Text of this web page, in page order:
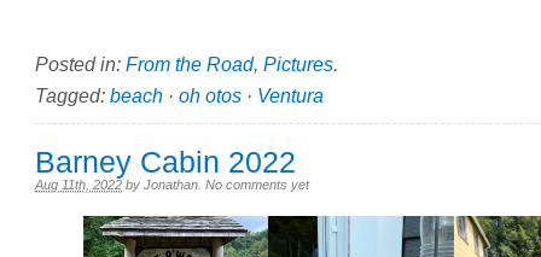
Posted in: From the Road, Pictures
Tagged: beach · oh otos · Ventura
Barney Cabin 2022
Aug 11th, 2022 by Jonathan No comments yet